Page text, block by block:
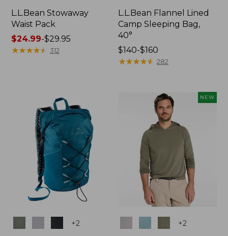
L.L.Bean Stowaway
Waist Pack
Price
range
$24.99-$29.95
★★★★★
★★★★★ 312
L.L.Bean Flannel Lined
Camp Sleeping Bag,
40°
Price
range
$140-$160
★★★★★
★★★★★ 282
+2
NEW
+2